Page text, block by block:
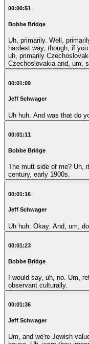
00:00:51
Bobbe Bridge
Uh, primarily. Well,
hardest way, though, if
uh, primarily
Czechoslovakia and, um,
00:01:09
Jeff Schwager
Uh huh. And was that do
00:01:11
Bobbe Bridge
The mutt side of me? Uh,
century, early 1900s.
00:01:16
Jeff Schwager
Uh huh. Okay. And, um,
00:01:23
Bobbe Bridge
I would say, uh, no. Um,
observant culturally.
00:01:36
Jeff Schwager
Um, and we're Jewish